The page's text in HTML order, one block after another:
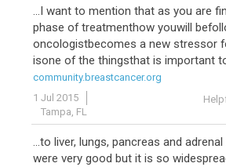
...I want to mention that as you are
phase of treatmenthow youwill
oncologistbecomes a new stressor
isone of the thingsthat is important
community.breastcancer.org
1 Jul 2015
Tampa, FL
...to liver, lungs, pancreas and
were very good but it is so